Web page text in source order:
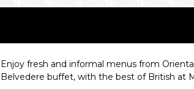
Enjoy fresh and informal menus from
Belvedere buffet, with the best of British at